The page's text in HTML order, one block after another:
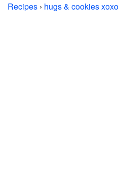
Recipes › hugs & cookies xoxo